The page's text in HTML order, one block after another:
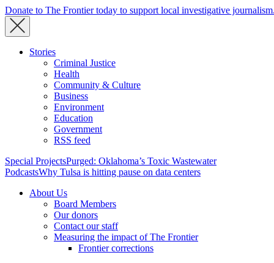
Donate to The Frontier today to support local investigative journalism.
Stories
Criminal Justice
Health
Community & Culture
Business
Environment
Education
Government
RSS feed
Special ProjectsPurged: Oklahoma’s Toxic Wastewater
PodcastsWhy Tulsa is hitting pause on data centers
About Us
Board Members
Our donors
Contact our staff
Measuring the impact of The Frontier
Frontier corrections